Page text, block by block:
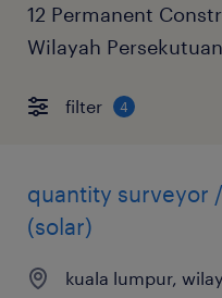
12 Permanent
Wilayah Persekutuan
filter 4
quantity surveyor
(solar)
kuala lumpur,